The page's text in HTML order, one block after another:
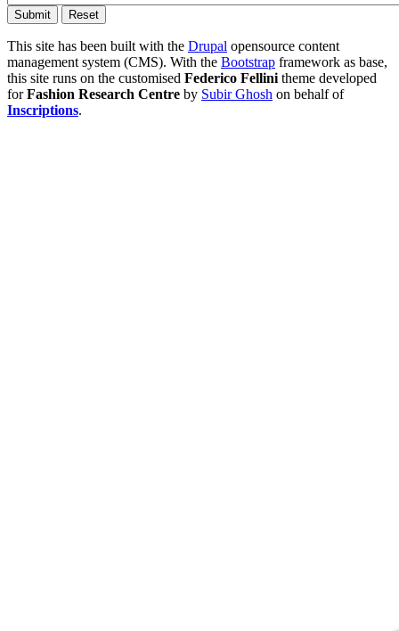
This site has been built with the Drupal opensource content
management system (CMS). With the Bootstrap framework as base,
this site runs on the customised Federico Fellini theme developed
forFashion Research Centre by Subir Ghosh on behalf of
Inscriptions.